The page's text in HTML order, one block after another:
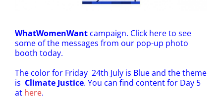
WhatWomenWant campaign. Click hereto see
some of the messages from our pop-up photo
booth today.
The color for Friday 24th July is Blue and the theme
is Climate Justice. You can find content for Day 5
at here.